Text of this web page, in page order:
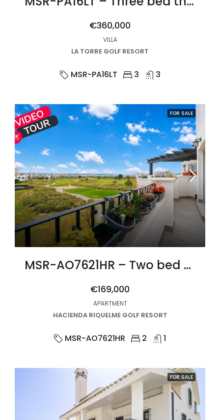
€360,000
VILLA
LA TORRE GOLF RESORT
MSR-PA16LT 3 3
FOR SALE
MSR-AO7621HR – Two bed upgraded apartment with golf views on hacienda riquelme
€169,000
APARTMENT
HACIENDA RIQUELME GOLF RESORT
MSR-AO7621HR 2 1
FOR SALE